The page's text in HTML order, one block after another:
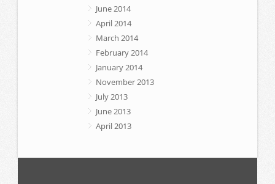
June 2014
April 2014
March 2014
February 2014
January 2014
November 2013
July 2013
June 2013
April 2013